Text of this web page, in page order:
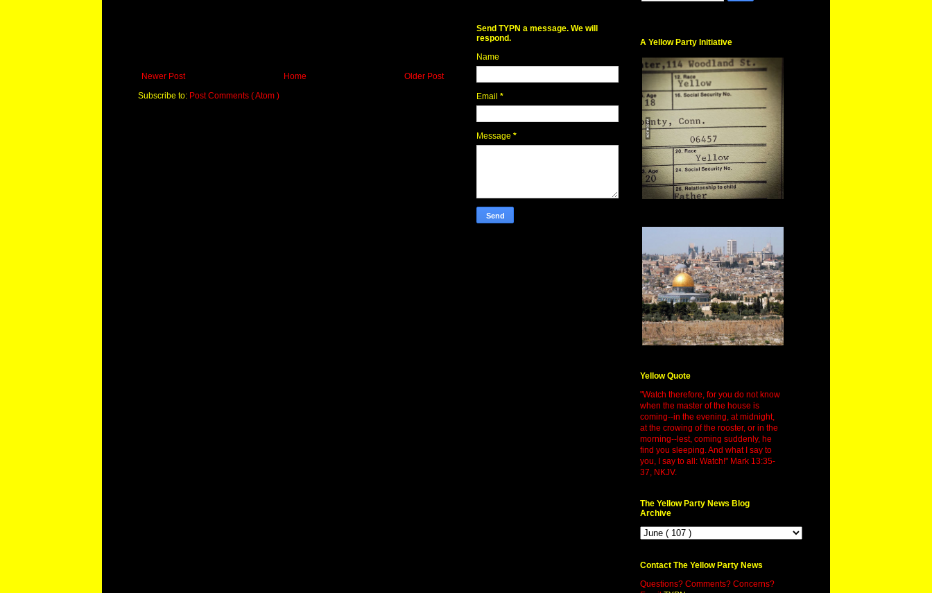
Newer Post Older Post
Home
Subscribe to: Post Comments ( Atom )
Send TYPN a message. We will
respond.
Name
Email *
Message *
A Yellow Party Initiative
Yellow Quote
"Watch therefore, for you do not know
when the master of the house is
coming--in the evening, at midnight,
at the crowing of the rooster, or in the
morning--lest, coming suddenly, he
find you sleeping. And what I say to
you, I say to all: Watch!" Mark 13:35-
37, NKJV.
The Yellow Party News Blog
Archive
Contact The Yellow Party News
Questions? Comments? Concerns?